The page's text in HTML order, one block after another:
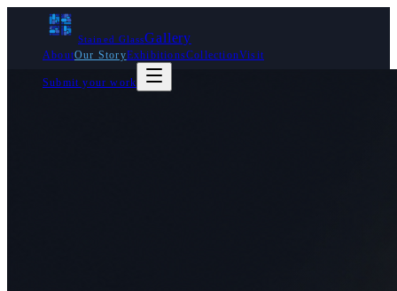
Stained GlassGallery
AboutOur StoryExhibitionsCollectionVisit
Submit your work